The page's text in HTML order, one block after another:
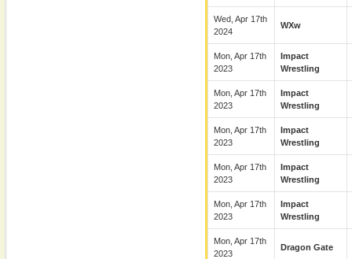
Wed, Apr 17th
2024
WXw
Mon, Apr 17th
2023
Impact
Wrestling
Mon, Apr 17th
2023
Impact
Wrestling
Mon, Apr 17th
2023
Impact
Wrestling
Mon, Apr 17th
2023
Impact
Wrestling
Mon, Apr 17th
2023
Impact
Wrestling
Mon, Apr 17th
2023
Dragon Gate